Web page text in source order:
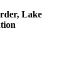
Lake